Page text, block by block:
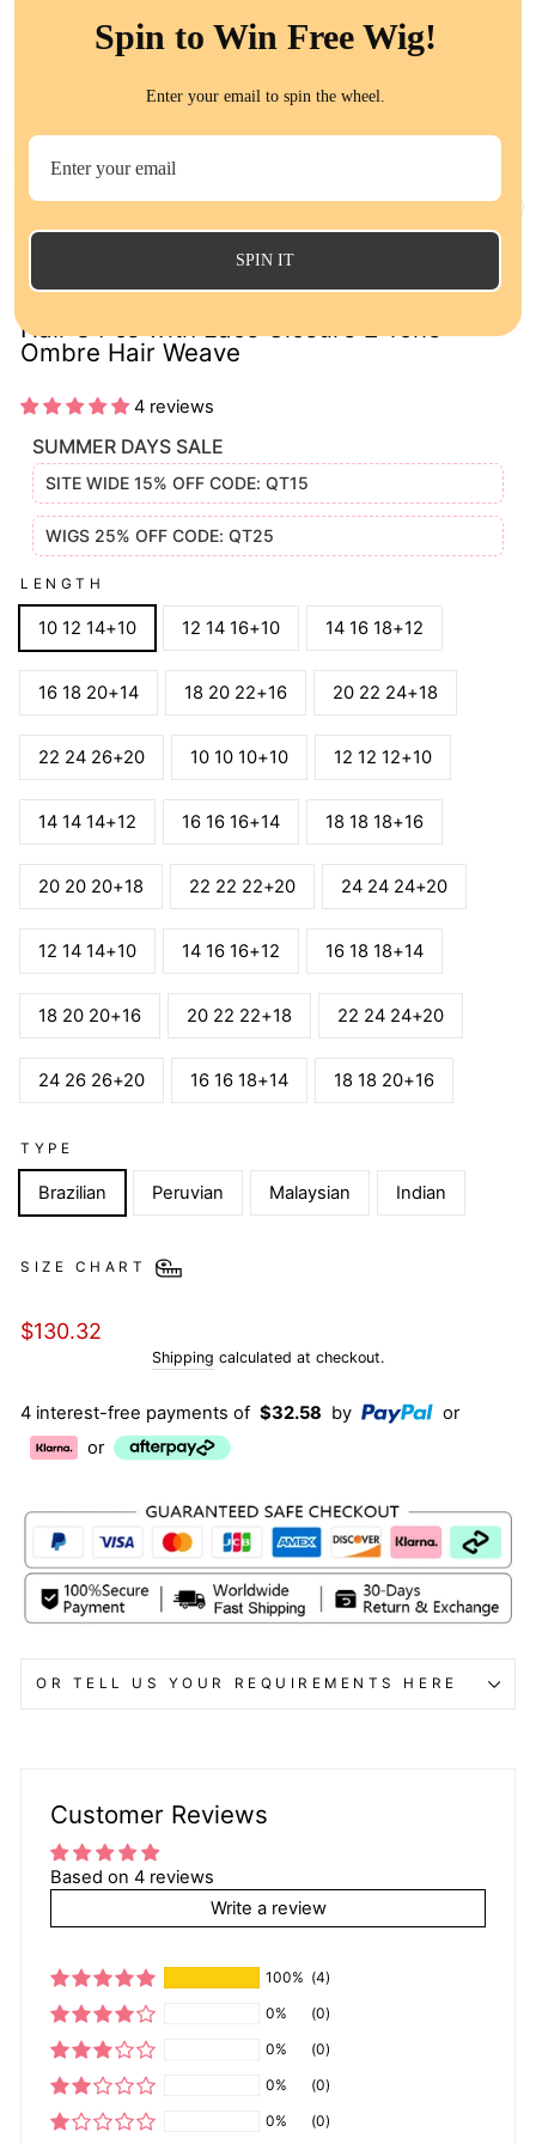
Hair 3 Pcs with Lace Closure 2 Tone
Ombre Hair Weave
4 reviews
SUMMER DAYS SALE
SITE WIDE 15% OFF CODE: QT15
WIGS 25% OFF CODE: QT25
LENGTH
10 12 14+10 12 14 16+10 14 16 18+12
16 18 20+14 18 20 22+16 20 22 24+18
22 24 26+20 10 10 10+10 12 12 12+10
14 14 14+12 16 16 16+14 18 18 18+16
20 20 20+18 22 22 22+20 24 24 24+20
12 14 14+10 14 16 16+12 16 18 18+14
18 20 20+16 20 22 22+18 22 24 24+20
24 26 26+20 16 16 18+14 18 18 20+16
TYPE
Brazilian Peruvian Malaysian Indian
SIZE CHART
Regular
$130.32
Shipping calculated at checkout.
4 interest-free payments of $32.58 by
or
or
OR TELL US YOUR REQUIREMENTS HERE
Customer Reviews
Based on 4 reviews
Write a review
100% (4)
0%
(0)
0%
(0)
0%
(0)
0%
(0)
Spin to Win Free Wig!
Enter your email to spin the wheel.
SPIN IT